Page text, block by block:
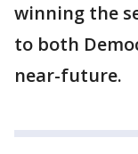
winning the
to both
near-future.